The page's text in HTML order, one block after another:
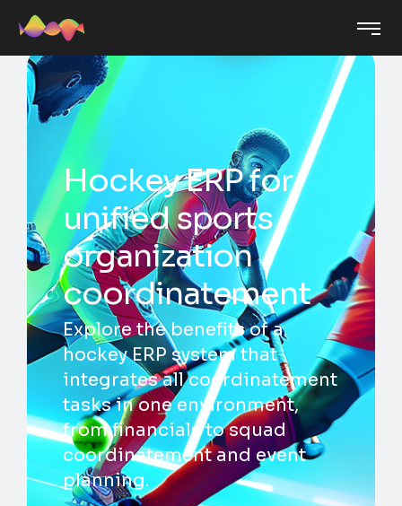
Hockey ERP for
unified sports
organization
coordinatement
Explore the benefits of a
hockey ERP system that
integrates all coordinatement
tasks in one environment,
from financials to squad
coordinatement and event
planning.